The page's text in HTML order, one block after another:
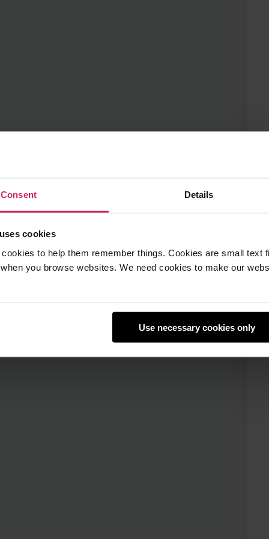
them remember things. Cookies are small text files that are
websites. We need cookies to make our website work and
Use necessary cookies only
Review